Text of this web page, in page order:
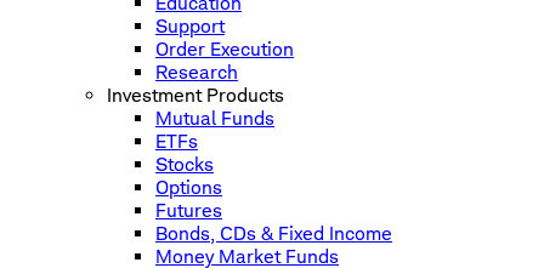
Support
Order Execution
Research
Investment Products
Mutual Funds
ETFs
Stocks
Options
Futures
Bonds, CDs & Fixed Income
Money Market Funds